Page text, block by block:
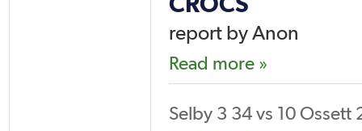
report by Anon
Read more »
Selby 3 34vs 10 Ossett